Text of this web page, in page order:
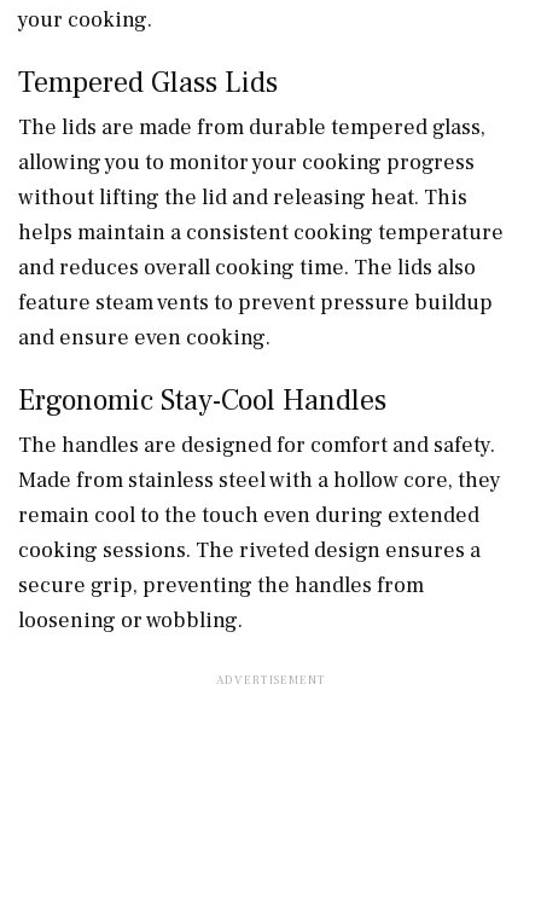
your cooking.
Tempered Glass Lids
The lids are made from durable tempered glass,
allowing you to monitor your cooking progress
without lifting the lid and releasing heat. This
helps maintain a consistent cooking temperature
and reduces overall cooking time. The lids also
feature steam vents to prevent pressure buildup
and ensure even cooking.
Ergonomic Stay-Cool Handles
The handles are designed for comfort and safety.
Made from stainless steel with a hollow core, they
remain cool to the touch even during extended
cooking sessions. The riveted design ensures a
secure grip, preventing the handles from
loosening or wobbling.